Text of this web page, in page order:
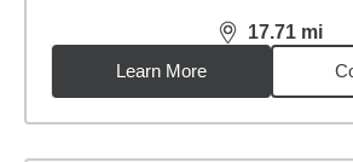
17.71 mi
distance,17.71
Learn More